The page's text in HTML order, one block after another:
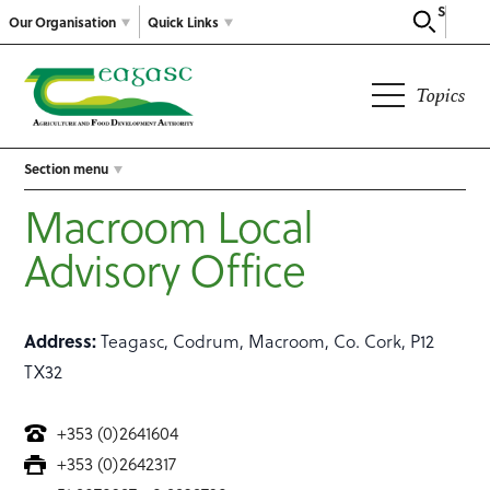
Our Organisation
Search
Quick Links
Topics
Section menu
Macroom Local
Advisory Office
Address:Teagasc, Codrum, Macroom, Co. Cork, P12
TX32
+353 (0)2641604
+353 (0)2642317